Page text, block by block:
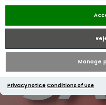
Manage
Privacy notice Conditions of Use